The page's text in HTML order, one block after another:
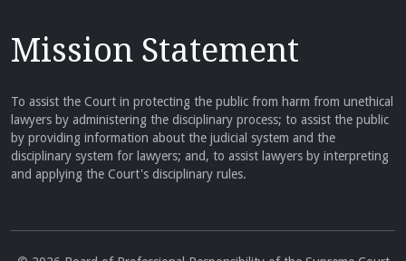
Mission Statement
To assist the Court in protecting the public from harm from unethical
lawyers by administering the disciplinary process; to assist the public
by providing information about the judicial system and the
disciplinary system for lawyers; and, to assist lawyers by interpreting
and applying the Court's disciplinary rules.